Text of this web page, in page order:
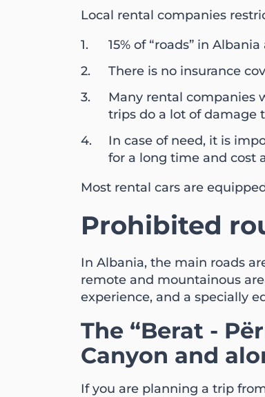
Local rental companies
15% of “roads” in
There is no insurance
Many rental companies
trips do a lot of damage
In case of need, it is
for a long time and cost
Most rental cars are
Prohibited
In Albania, the main roads
remote and mountainous
experience, and a specially
The “Berat -
Canyon and
If you are planning a trip